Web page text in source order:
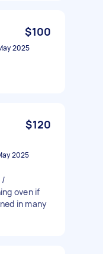
$100
2025
$120
2025
/
oven if
in many